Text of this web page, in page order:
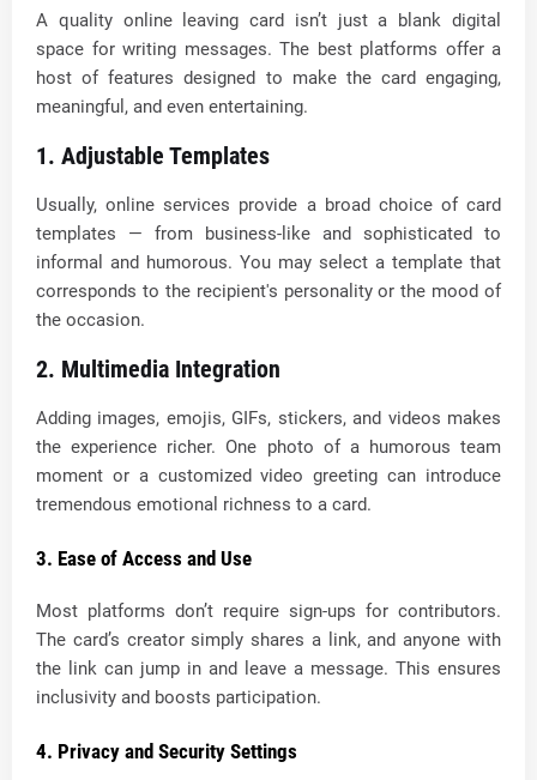
A quality online leaving card isn’t just a blank digital
space for writing messages. The best platforms offer a
host of features designed to make the card engaging,
meaningful, and even entertaining.
1. Adjustable Templates
Usually, online services provide a broad choice of card
templates — from business-like and sophisticated to
informal and humorous. You may select a template that
corresponds to the recipient's personality or the mood of
the occasion.
2. Multimedia Integration
Adding images, emojis, GIFs, stickers, and videos makes
the experience richer. One photo of a humorous team
moment or a customized video greeting can introduce
tremendous emotional richness to a card.
3. Ease of Access and Use
Most platforms don’t require sign-ups for contributors.
The card’s creator simply shares a link, and anyone with
the link can jump in and leave a message. This ensures
inclusivity and boosts participation.
4. Privacy and Security Settings